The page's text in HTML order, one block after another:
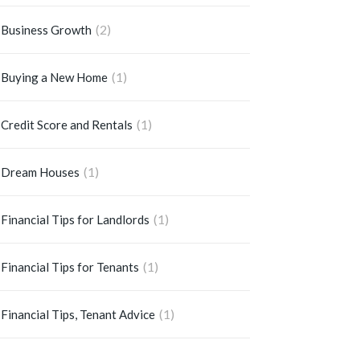
Business Growth (2)
Buying a New Home (1)
Credit Score and Rentals (1)
Dream Houses (1)
Financial Tips for Landlords (1)
Financial Tips for Tenants (1)
Financial Tips, Tenant Advice (1)